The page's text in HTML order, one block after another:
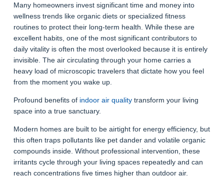
Many homeowners invest significant time and money into
wellness trends like organic diets or specialized fitness
routines to protect their long-term health. While these are
excellent habits, one of the most significant contributors to
daily vitality is often the most overlooked because it is entirely
invisible. The air circulating through your home carries a
heavy load of microscopic travelers that dictate how you feel
from the moment you wake up.
Profound benefits of indoor air qualitytransform your living
space into a true sanctuary.
Modern homes are built to be airtight for energy efficiency, but
this often traps pollutants like pet dander and volatile organic
compounds inside. Without professional intervention, these
irritants cycle through your living spaces repeatedly and can
reach concentrations five times higher than outdoor air.